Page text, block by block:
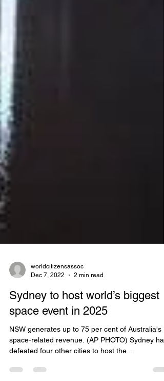
Dec 7, 2022
2 min read
Sydney to host world’s biggest
space event in 2025
NSW generates up to 75 per cent of Australia's
defeated four other cities to host the...